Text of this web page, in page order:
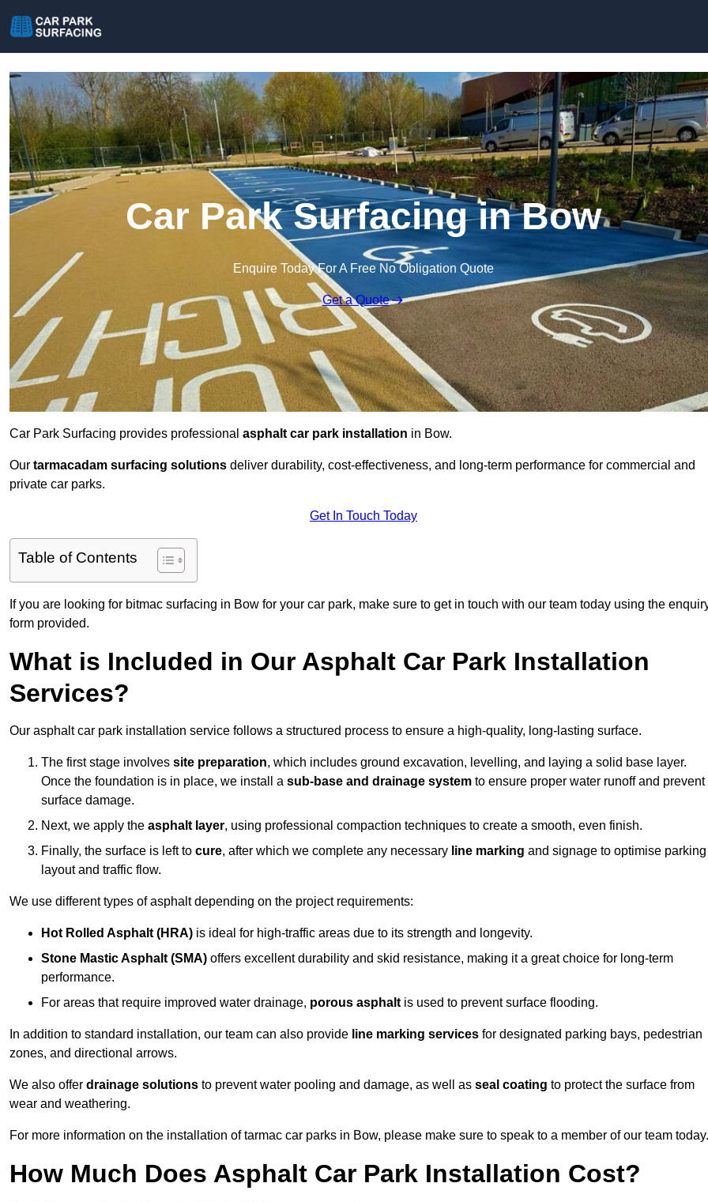
Car Park Surfacing in Bow
Enquire Today For A Free No Obligation Quote
Get a Quote
Car Park Surfacing provides professional asphalt car park installation in Bow.
Our tarmacadam surfacing solutions deliver durability, cost-effectiveness, and long-term performance for commercial and
private car parks.
Get In Touch Today
Table of Contents
If you are looking for bitmac surfacing in Bow for your car park, make sure to get in touch with our team today using the
form provided.
What is Included in Our Asphalt Car Park Installation
Services?
Our asphalt car park installation service follows a structured process to ensure a high-quality, long-lasting surface.
The first stage involves site preparation, which includes ground excavation, levelling, and laying a solid base layer.
Once the foundation is in place, we install a sub-base and drainage system to ensure proper water runoff and prevent
surface damage.
Next, we apply the asphalt layer, using professional compaction techniques to create a smooth, even finish.
Finally, the surface is left to cure, after which we complete any necessary line marking and signage to optimise parking
layout and traffic flow.
We use different types of asphalt depending on the project requirements:
Hot Rolled Asphalt (HRA) is ideal for high-traffic areas due to its strength and longevity.
Stone Mastic Asphalt (SMA) offers excellent durability and skid resistance, making it a great choice for long-term
performance.
For areas that require improved water drainage, porous asphalt is used to prevent surface flooding.
In addition to standard installation, our team can also provide line marking services for designated parking bays, pedestrian
zones, and directional arrows.
We also offer drainage solutions to prevent water pooling and damage, as well as seal coating to protect the surface from
wear and weathering.
For more information on the installation of tarmac car parks in Bow, please make sure to speak to a member of our team today.
How Much Does Asphalt Car Park Installation Cost?